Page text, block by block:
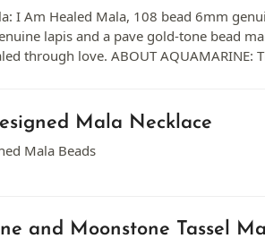
I Am Healed Mala, 108 bead 6mm
lapis and a pave gold-tone bead
through love. ABOUT
Mala Necklace
Mala Beads
and Moonstone Tassel